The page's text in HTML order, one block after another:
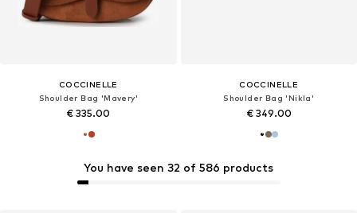
You have seen 32 of 586 products
COCCINELLE
Shoulder Bag 'Mavery'
€ 335.00
COCCINELLE
Shoulder Bag 'Nikla'
€ 349.00